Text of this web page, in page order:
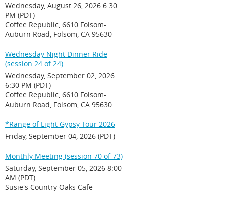
Wednesday, August 26, 2026 6:30
PM (PDT)
Coffee Republic, 6610 Folsom-
Auburn Road, Folsom, CA 95630
Wednesday Night Dinner Ride
(session 24 of 24)
Wednesday, September 02, 2026
6:30 PM (PDT)
Coffee Republic, 6610 Folsom-
Auburn Road, Folsom, CA 95630
*Range of Light Gypsy Tour 2026
Friday, September 04, 2026 (PDT)
Monthly Meeting (session 70 of 73)
Saturday, September 05, 2026 8:00
AM (PDT)
Susie's Country Oaks Cafe